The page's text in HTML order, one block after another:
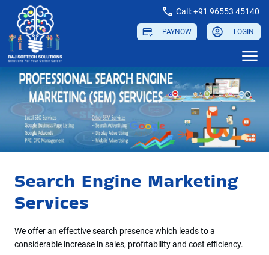
Call: +91 96553 45140
PAYNOW LOGIN
Search Engine Marketing
Services
We offer an effective search presence which leads to a
considerable increase in sales, profitability and cost efficiency.